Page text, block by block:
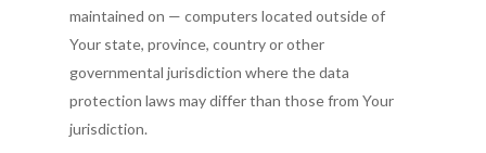
maintained on — computers located outside of
Your state, province, country or other
governmental jurisdiction where the data
protection laws may differ than those from Your
jurisdiction.